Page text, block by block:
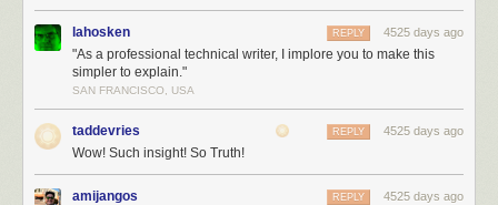
lahosken 4525 days ago
REPLY
"As a professional technical writer, I implore you to make this
simpler to explain."
SAN FRANCISCO, USA
taddevries 4525 days ago
REPLY
Wow! Such insight! So Truth!
amijangos 4525 days ago
REPLY